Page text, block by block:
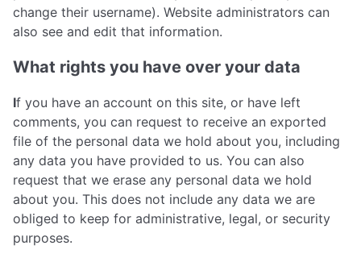
change their username). Website administrators can
also see and edit that information.
What rights you have over your data
If you have an account on this site, or have left
comments, you can request to receive an exported
file of the personal data we hold about you, including
any data you have provided to us. You can also
request that we erase any personal data we hold
about you. This does not include any data we are
obliged to keep for administrative, legal, or security
purposes.